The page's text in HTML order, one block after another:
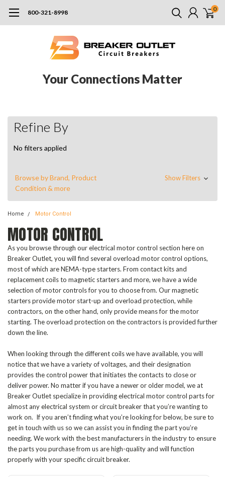
800-321-8998 0
Your Connections Matter
Refine By
No filters applied
Browse by Brand, Product
Condition & more
Show Filters
Home Motor Control
MOTOR CONTROL
As you browse through our electrical motor control section here on
Breaker Outlet, you will find several overload motor control options,
most of which are NEMA-type starters. From contact kits and
replacement coils to magnetic starters and more, we have a wide
selection of motor controls for you to choose from. Our magnetic
starters provide motor start-up and overload protection, while
contractors, on the other hand, only provide means for the motor
starting. The overload protection on the contractors is provided further
down the line.
When looking through the different coils we have available, you will
notice that we have a variety of voltages, and their designation
provides the control power that initiates the contacts to close or
deliver power. No matter if you have a newer or older model, we at
Breaker Outlet specialize in providing electrical motor control parts for
almost any electrical system or circuit breaker that you’re wanting to
work on. If you aren’t finding what you’re looking for below, be sure to
get in touch with us so we can assist you in finding the part you’re
needing. We work with the best manufacturers in the industry to ensure
the parts you purchase from us are high-quality and will function
properly with your specific circuit breaker.